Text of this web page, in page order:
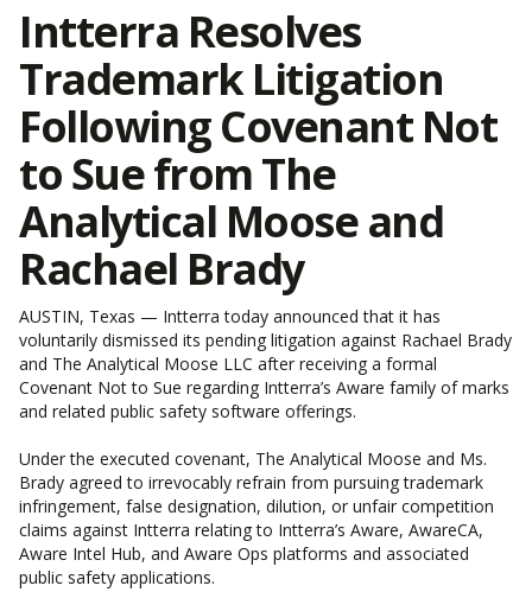
Intterra Resolves
Trademark Litigation
Following Covenant Not
to Sue from The
Analytical Moose and
Rachael Brady
AUSTIN, Texas — Intterra today announced that it has
voluntarily dismissed its pending litigation against Rachael Brady
and The Analytical Moose LLC after receiving a formal
Covenant Not to Sue regarding Intterra’s Aware family of marks
and related public safety software offerings.
Under the executed covenant, The Analytical Moose and Ms.
Brady agreed to irrevocably refrain from pursuing trademark
infringement, false designation, dilution, or unfair competition
claims against Intterra relating to Intterra’s Aware, AwareCA,
Aware Intel Hub, and Aware Ops platforms and associated
public safety applications.